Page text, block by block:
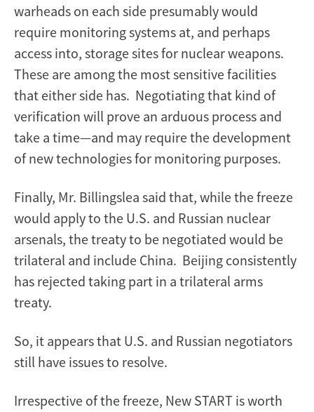
warheads on each side presumably would
require monitoring systems at, and perhaps
access into, storage sites for nuclear weapons.
These are among the most sensitive facilities
that either side has. Negotiating that kind of
verification will prove an arduous process and
take a time—and may require the development
of new technologies for monitoring purposes.
Finally, Mr. Billingslea said that, while the freeze
would apply to the U.S. and Russian nuclear
arsenals, the treaty to be negotiated would be
trilateral and include China. Beijing consistently
has rejected taking part in a trilateral arms
treaty.
So, it appears that U.S. and Russian negotiators
still have issues to resolve.
Irrespective of the freeze, New START is worth